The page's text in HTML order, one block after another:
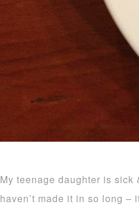
My teenage daughter is
haven’t made it in so long –